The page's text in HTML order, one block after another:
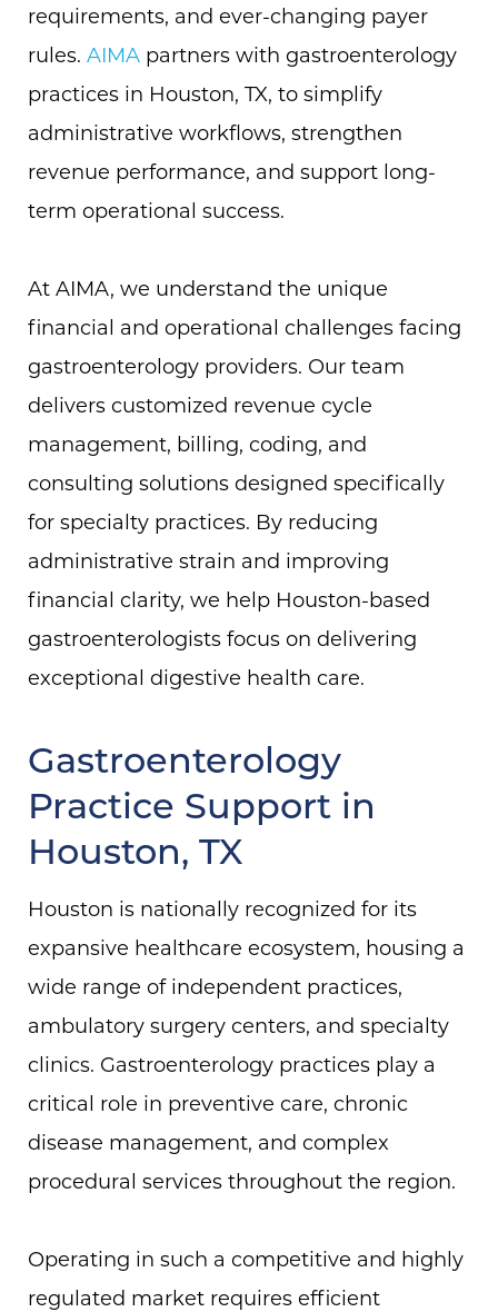
requirements, and ever-changing payer
rules. AIMA partners with gastroenterology
practices in Houston, TX, to simplify
administrative workflows, strengthen
revenue performance, and support long-
term operational success.
At AIMA, we understand the unique
financial and operational challenges facing
gastroenterology providers. Our team
delivers customized revenue cycle
management, billing, coding, and
consulting solutions designed specifically
for specialty practices. By reducing
administrative strain and improving
financial clarity, we help Houston-based
gastroenterologists focus on delivering
exceptional digestive health care.
Gastroenterology
Practice Support in
Houston, TX
Houston is nationally recognized for its
expansive healthcare ecosystem, housing a
wide range of independent practices,
ambulatory surgery centers, and specialty
clinics. Gastroenterology practices play a
critical role in preventive care, chronic
disease management, and complex
procedural services throughout the region.
Operating in such a competitive and highly
regulated market requires efficient